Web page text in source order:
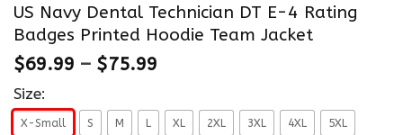
US Navy Dental Technician DT E-4 Rating
Badges Printed Hoodie Team Jacket
$69.99 – $75.99
Size:
X-Small S M L XL 2XL 3XL 4XL 5XL